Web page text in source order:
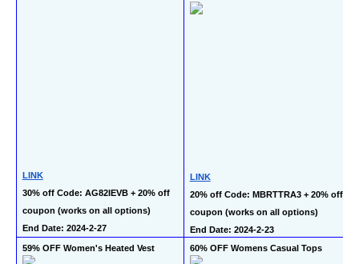
LINK
30% off Code: AG82IEVB + 20% off
coupon (works on all options)
End Date: 2024-2-27
LINK
20% off Code: MBRTTRA3 + 20% off
coupon (works on all options)
End Date: 2024-2-23
59% OFF Women's Heated Vest 60% OFF Womens Casual Tops